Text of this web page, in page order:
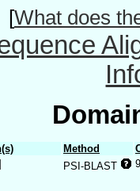
[What does
Method
PSI-BLAST